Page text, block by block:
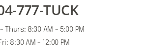
777-TUCK
Thurs: 8:30 AM - 5:00 PM
8:30 AM - 12:00 PM
Statement